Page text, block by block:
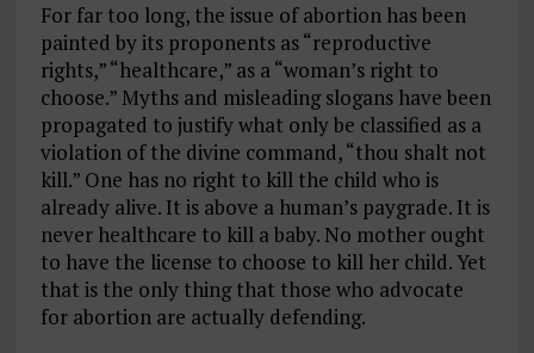
For far too long, the issue of abortion has been
painted by its proponents as “reproductive
rights,” “healthcare,” as a “woman’s right to
choose.” Myths and misleading slogans have been
propagated to justify what only be classified as a
violation of the divine command, “thou shalt not
kill.” One has no right to kill the child who is
already alive. It is above a human’s paygrade. It is
never healthcare to kill a baby. No mother ought
to have the license to choose to kill her child. Yet
that is the only thing that those who advocate
for abortion are actually defending.